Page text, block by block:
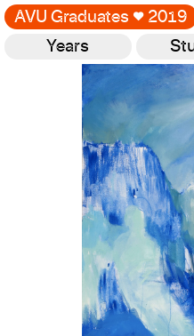
AVU Graduates ♥ 2019
Years